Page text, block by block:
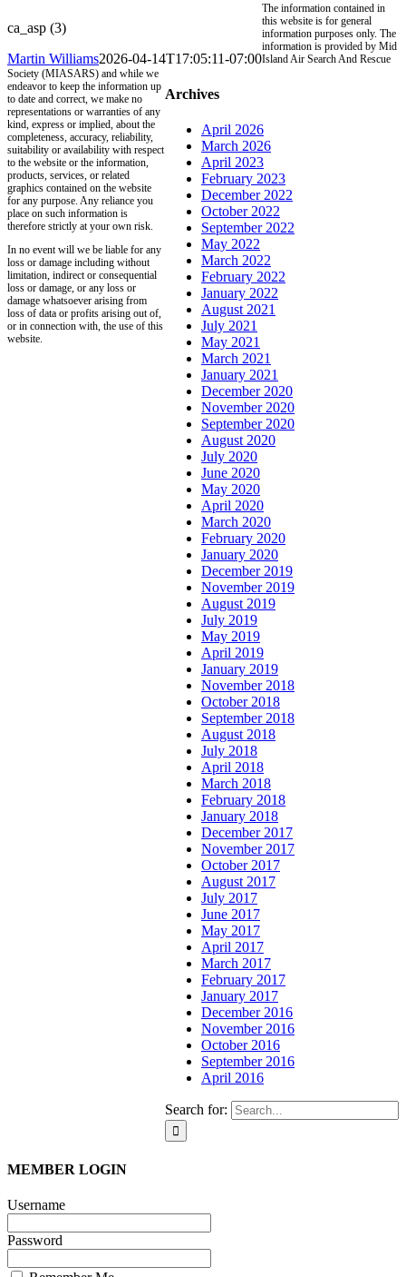
ca_asp (3)
Martin Williams2026-04-14T17:05:11-07:00
Archives
April 2026
March 2026
April 2023
February 2023
December 2022
October 2022
September 2022
May 2022
March 2022
February 2022
January 2022
August 2021
July 2021
May 2021
March 2021
January 2021
December 2020
November 2020
September 2020
August 2020
July 2020
June 2020
May 2020
April 2020
March 2020
February 2020
January 2020
December 2019
November 2019
August 2019
July 2019
May 2019
April 2019
January 2019
November 2018
October 2018
September 2018
August 2018
July 2018
April 2018
March 2018
February 2018
January 2018
December 2017
November 2017
October 2017
August 2017
July 2017
June 2017
May 2017
April 2017
March 2017
February 2017
January 2017
December 2016
November 2016
October 2016
September 2016
April 2016
Search for:
The information contained in
this website is for general
information purposes only. The
information is provided by Mid
Island Air Search And Rescue
Society (MIASARS) and while we
endeavor to keep the information up
to date and correct, we make no
representations or warranties of any
kind, express or implied, about the
completeness, accuracy, reliability,
suitability or availability with respect
to the website or the information,
products, services, or related
graphics contained on the website
for any purpose. Any reliance you
place on such information is
therefore strictly at your own risk.
In no event will we be liable for any
loss or damage including without
limitation, indirect or consequential
loss or damage, or any loss or
damage whatsoever arising from
loss of data or profits arising out of,
or in connection with, the use of this
website.
MEMBER LOGIN
Username
Password